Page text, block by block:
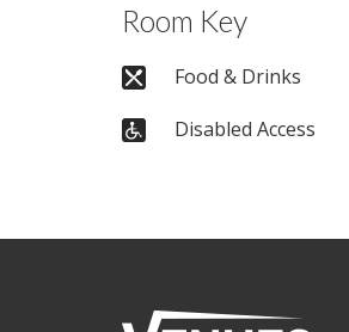
Room Key
Food & Drinks
Disabled Access